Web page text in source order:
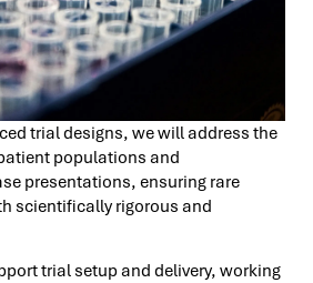
trial designs, we will address the
populations and
presentations, ensuring rare
scientifically rigorous and
trial setup and delivery, working